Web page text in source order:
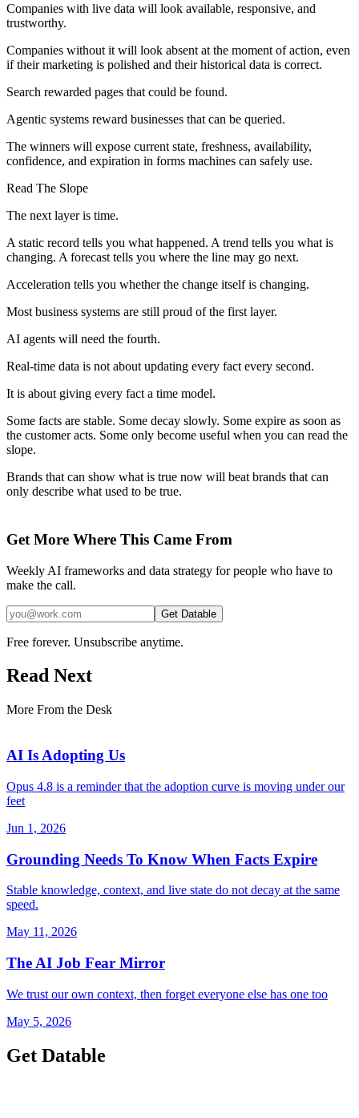
Companies with live data will look available, responsive, and
trustworthy.
Companies without it will look absent at the moment of action, even
if their marketing is polished and their historical data is correct.
Search rewarded pages that could be found.
Agentic systems reward businesses that can be queried.
The winners will expose current state, freshness, availability,
confidence, and expiration in forms machines can safely use.
Read The Slope
The next layer is time.
A static record tells you what happened. A trend tells you what is
changing. A forecast tells you where the line may go next.
Acceleration tells you whether the change itself is changing.
Most business systems are still proud of the first layer.
AI agents will need the fourth.
Real-time data is not about updating every fact every second.
It is about giving every fact a time model.
Some facts are stable. Some decay slowly. Some expire as soon as
the customer acts. Some only become useful when you can read the
slope.
Brands that can show what is true now will beat brands that can
only describe what used to be true.
Get More Where This Came From
Weekly AI frameworks and data strategy for people who have to
make the call.
Get Datable
Free forever. Unsubscribe anytime.
Read Next
More From the Desk
AI Is Adopting Us
Opus 4.8 is a reminder that the adoption curve is moving under our
feet
Jun 1, 2026
Grounding Needs To Know When Facts Expire
Stable knowledge, context, and live state do not decay at the same
speed.
May 11, 2026
The AI Job Fear Mirror
We trust our own context, then forget everyone else has one too
May 5, 2026
Get Datable